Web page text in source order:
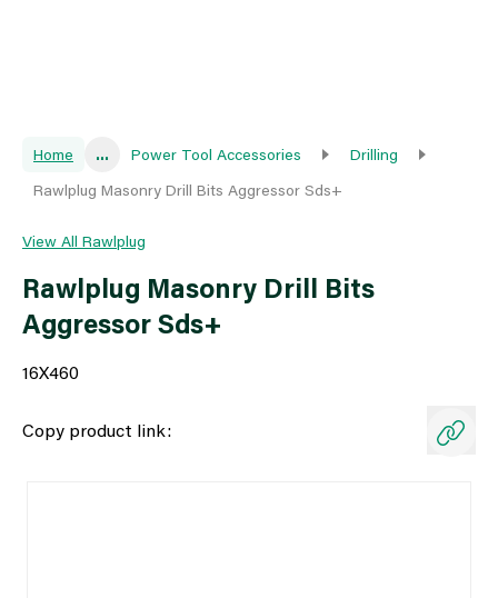
Home ... Power Tool Accessories
Drilling
Rawlplug Masonry Drill Bits Aggressor Sds+
View All Rawlplug
Rawlplug Masonry Drill Bits
Aggressor Sds+
16X460
Copy product link: